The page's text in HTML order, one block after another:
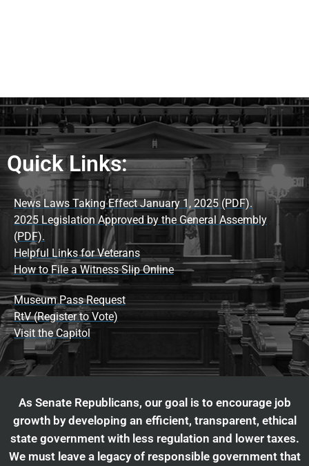
Quick Links:
News Laws Taking Effect January 1, 2025 (PDF).
2025 Legislation Approved by the General Assembly
(PDF).
Helpful Links for Veterans
How to File a Witness Slip Online
Museum Pass Request
RtV (Register to Vote)
Visit the Capitol
As Senate Republicans, our goal is to encourage job
growth by developing an efficient, transparent, ethical
state government with less regulation and lower taxes.
We must leave a legacy of responsible government that